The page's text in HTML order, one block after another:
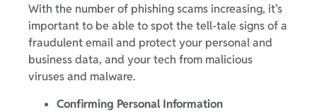
With the number of phishing scams increasing, it’s
important to be able to spot the tell-tale signs of a
fraudulent email and protect your personal and
business data, and your tech from malicious
viruses and malware.
Confirming Personal Information